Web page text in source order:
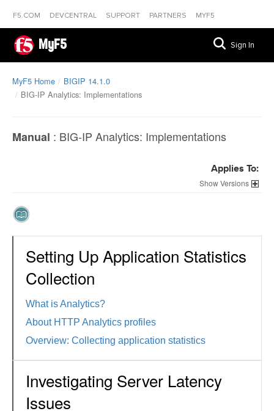
F5.COM DEVCENTRAL SUPPORT PARTNERS MYF5
MyF5 Sign In
MyF5 Home
BIGIP 14.1.0
BIG-IP Analytics: Implementations
Manual : BIG-IP Analytics: Implementations
Applies To:
Versions
Setting Up Application Statistics
Collection
What is Analytics?
About HTTP Analytics profiles
Overview: Collecting application statistics
Investigating Server Latency
Issues